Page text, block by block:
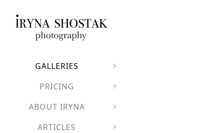
GALLERIES
PRICING
ABOUT IRYNA
ARTICLES
A dramatic
Perfect for couples